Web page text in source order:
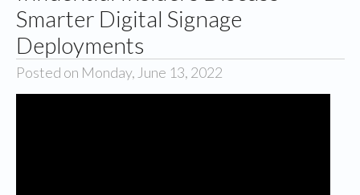
Smarter Digital Signage
Deployments
Posted on Monday, June 13, 2022